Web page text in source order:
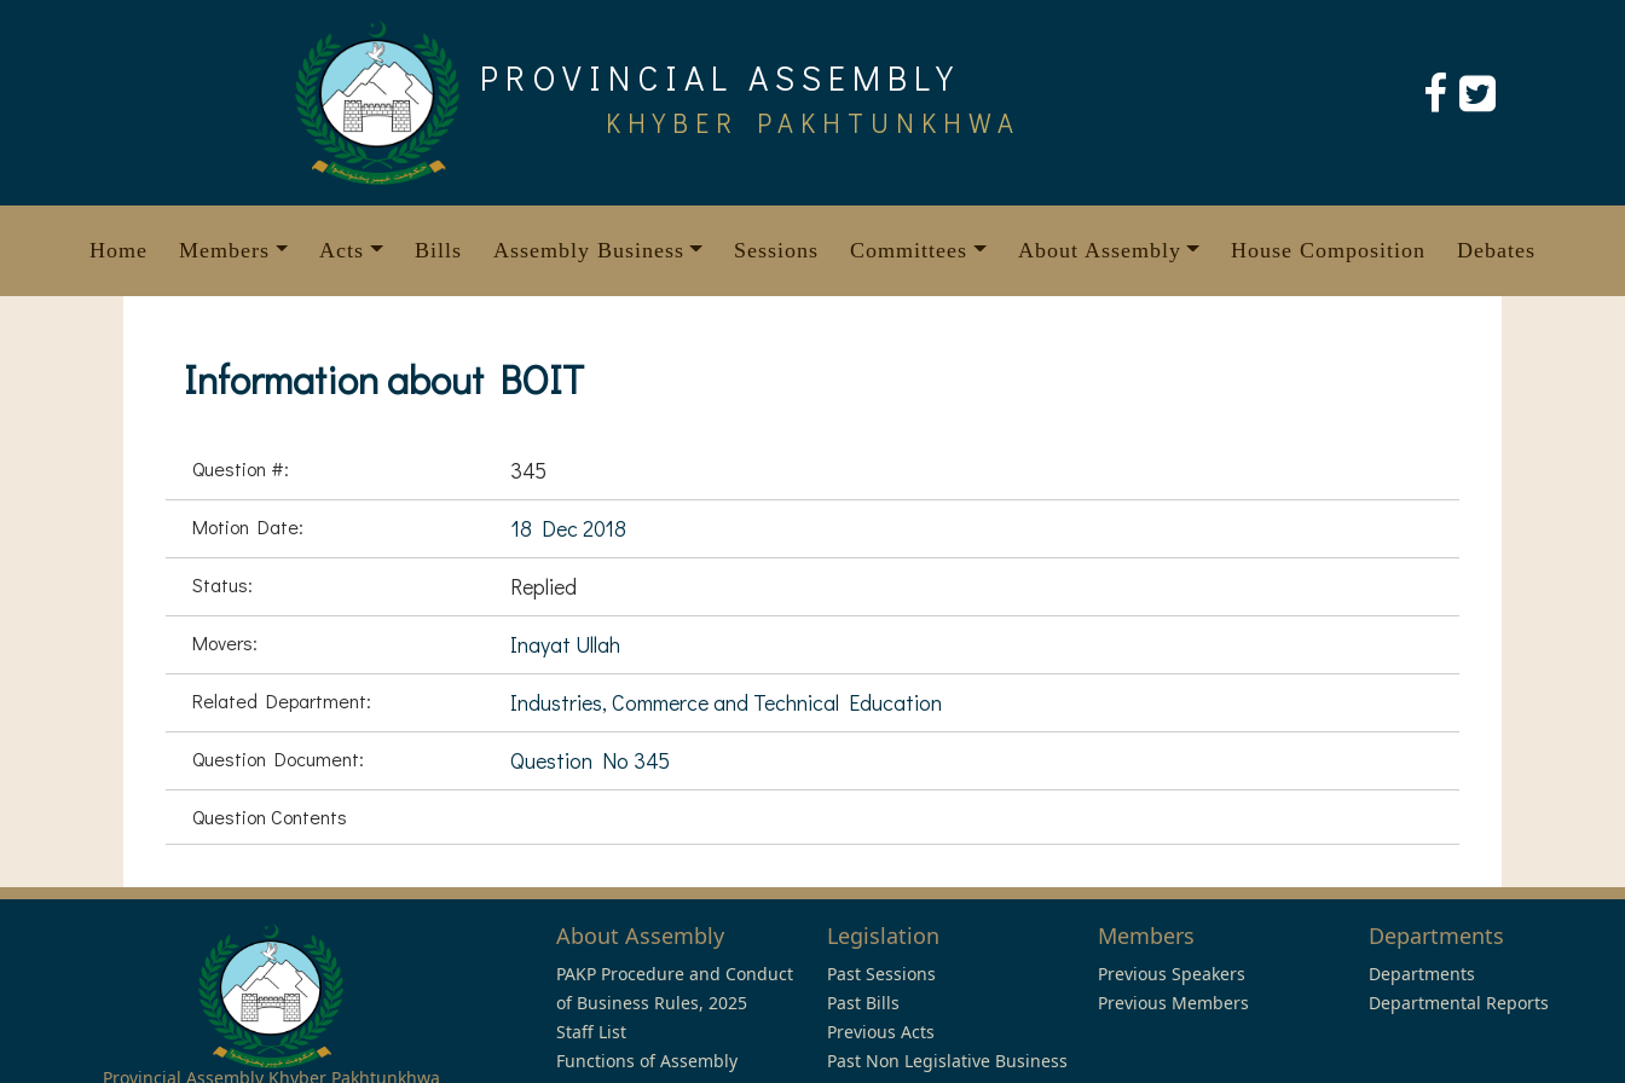
PROVINCIAL ASSEMBLY
KHYBER PAKHTUNKHWA
Home Members Acts Bills Assembly Business Sessions Committees About Assembly House Composition Debates
Information about BOIT
Question #: 345
Motion Date: 18 Dec 2018
Status: Replied
Movers: Inayat Ullah
Related Department: Industries, Commerce and Technical Education
Question Document: Question No 345
Question Contents
Provincial Assembly Khyber Pakhtunkhwa
About Assembly
PAKP Procedure and Conduct
of Business Rules, 2025
Staff List
Functions of Assembly
Legislation
Past Sessions
Past Bills
Previous Acts
Past Non Legislative Business
Members
Previous Speakers
Previous Members
Departments
Departments
Departmental Reports